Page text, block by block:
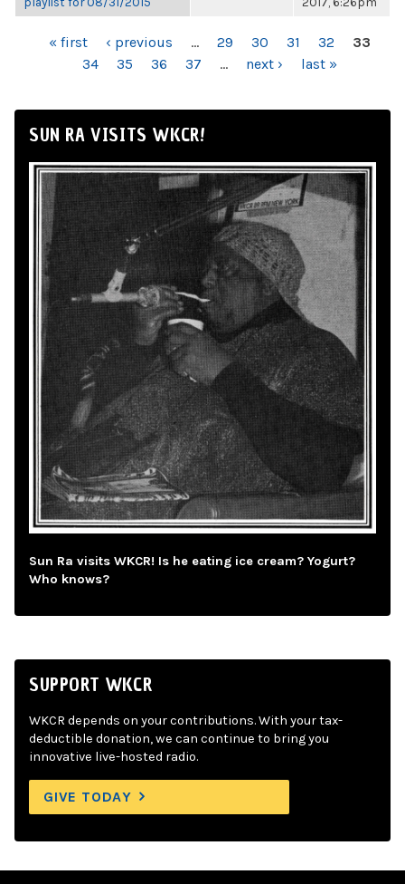
PAGES« first ‹ previous … 29 30 31 32
33
34
35 36 37 … next › last »
SUN RA VISITS WKCR!
Sun Ra visits WKCR! Is he eating ice cream? Yogurt?
Who knows?
SUPPORT WKCR
WKCR depends on your contributions. With your tax-
deductible donation, we can continue to bring you
innovative live-hosted radio.
GIVE TODAY